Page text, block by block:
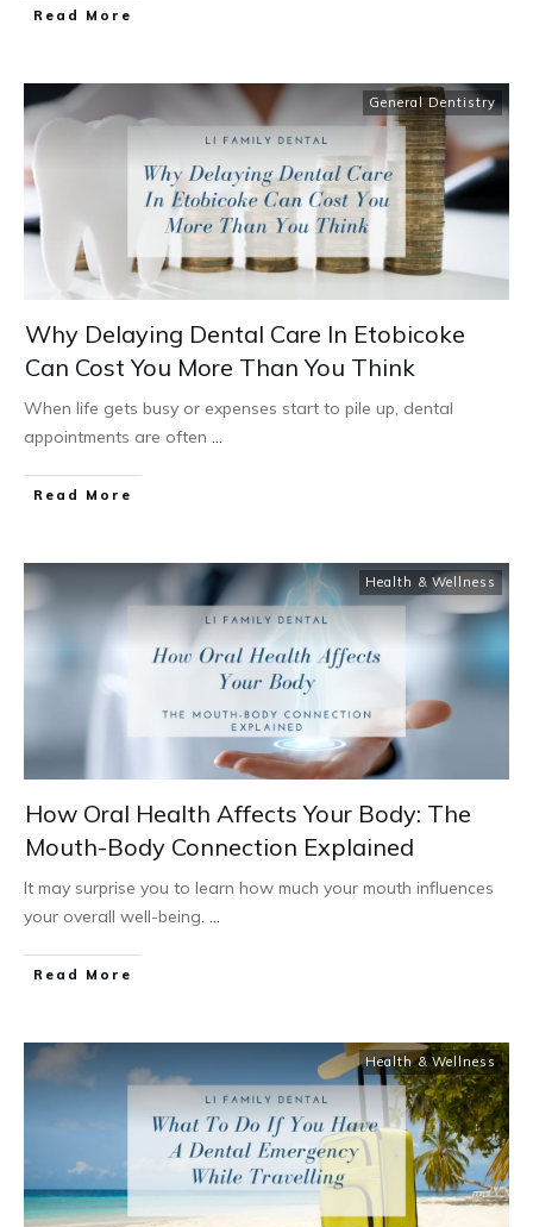
Read More
General Dentistry
Why Delaying Dental Care In Etobicoke
Can Cost You More Than You Think
When life gets busy or expenses start to pile up, dental
appointments are often ...
Read More
Health & Wellness
How Oral Health Affects Your Body: The
Mouth-Body Connection Explained
It may surprise you to learn how much your mouth influences
your overall well-being. ...
Read More
Health & Wellness